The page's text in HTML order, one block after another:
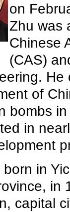
on
Zhu was
Chinese
(CAS)
He
of
bombs
in
in
in
capital